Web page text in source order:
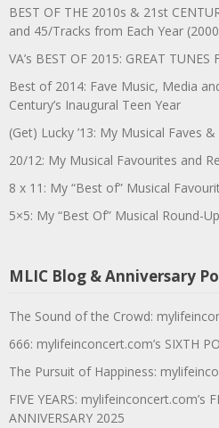
BEST OF THE 2010s & 21st
and 45/Tracks from Each Year
VA’s BEST OF 2015: GREAT TUNES
Best of 2014: Fave Music, Media
Century’s Inaugural Teen Year
(Get) Lucky ’13: My Musical Faves
20/12: My Musical Favourites and
8 x 11: My “Best of” Musical
5×5: My “Best Of” Musical Round-
MLIC Blog & Anniversary
The Sound of the Crowd:
666: mylifeinconcert.com’s SIXTH
The Pursuit of Happiness:
FIVE YEARS: mylifeinconcert.com’s
ANNIVERSARY 2025